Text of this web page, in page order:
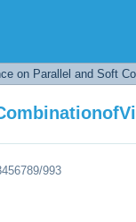
on Parallel and Soft
993